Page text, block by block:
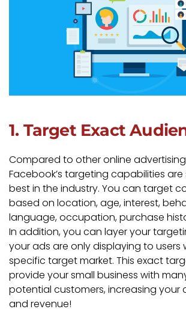
1. Target Exact
Compared to other online
Facebook’s targeting capabilities
best in the industry. You can target
based on location, age, interest,
language, occupation, purchase
In addition, you can layer your
your ads are only displaying to users
specific target market. This exact
provide your small business with
potential customers, increasing your
and revenue!